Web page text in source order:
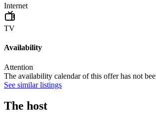
Internet
TV
Availability
Attention
The availability calendar of this offer has not
See similar listings
The host